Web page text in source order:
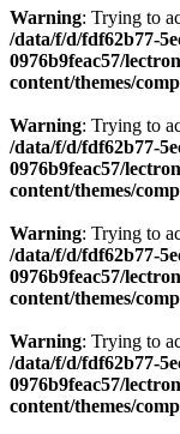
Warning: Trying to
/data/f/d/fdf62b77-
0976b9feac57/
content/themes/
Warning: Trying to
/data/f/d/fdf62b77-
0976b9feac57/
content/themes/
Warning: Trying to
/data/f/d/fdf62b77-
0976b9feac57/
content/themes/
Warning: Trying to
/data/f/d/fdf62b77-
0976b9feac57/
content/themes/